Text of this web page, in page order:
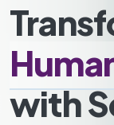
Huma
with